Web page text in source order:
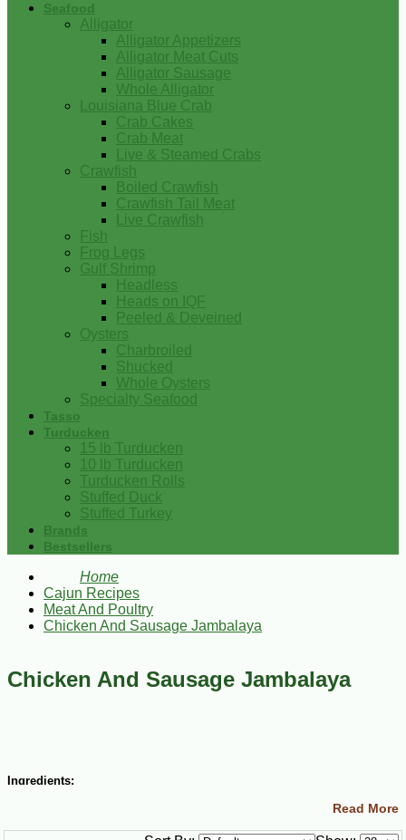
Seafood
Alligator
Alligator Appetizers
Alligator Meat Cuts
Alligator Sausage
Whole Alligator
Louisiana Blue Crab
Crab Cakes
Crab Meat
Live & Steamed Crabs
Crawfish
Boiled Crawfish
Crawfish Tail Meat
Live Crawfish
Fish
Frog Legs
Gulf Shrimp
Headless
Heads on IQF
Peeled & Deveined
Oysters
Charbroiled
Shucked
Whole Oysters
Specialty Seafood
Tasso
Turducken
15 lb Turducken
10 lb Turducken
Turducken Rolls
Stuffed Duck
Stuffed Turkey
Brands
Bestsellers
Home
Cajun Recipes
Meat And Poultry
Chicken And Sausage Jambalaya
Chicken And Sausage Jambalaya
Ingredients:
1 lb boneless skinless chicken breasts (cut into 1 inch pieces)
Read More